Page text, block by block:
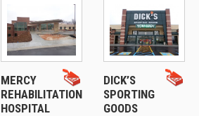
MERCY
REHABILITATION
HOSPITAL
DICK’S
SPORTING
GOODS